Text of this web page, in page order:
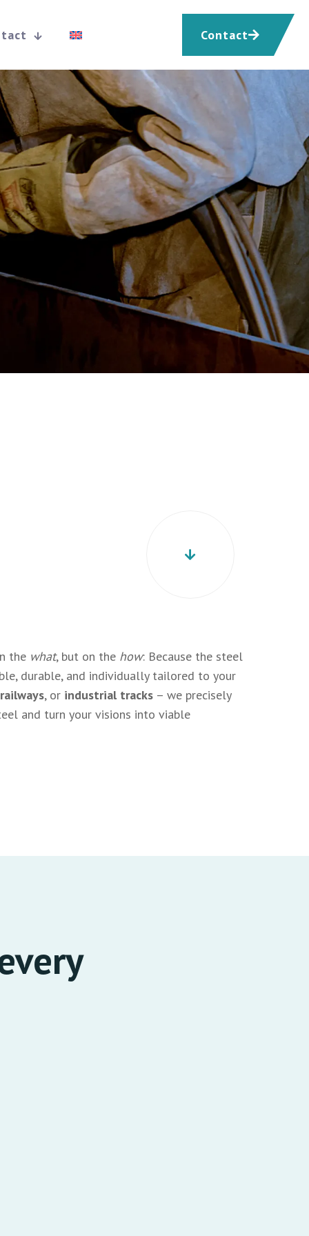
Contact
the what, but on the how: Because the steel
durable, and individually tailored to your
, or industrial tracks – we precisely
and turn your visions into viable